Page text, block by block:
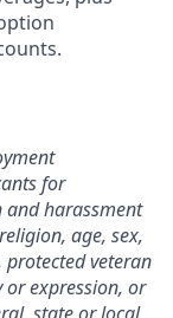
for
harassment
age, sex,
veteran
expression, or